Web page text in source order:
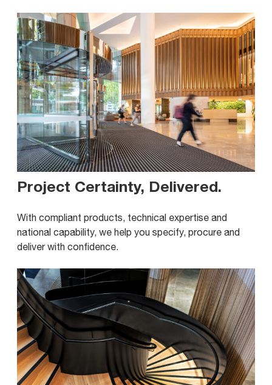
Project Certainty, Delivered.
With compliant products, technical expertise and
national capability, we help you specify, procure and
deliver with confidence.